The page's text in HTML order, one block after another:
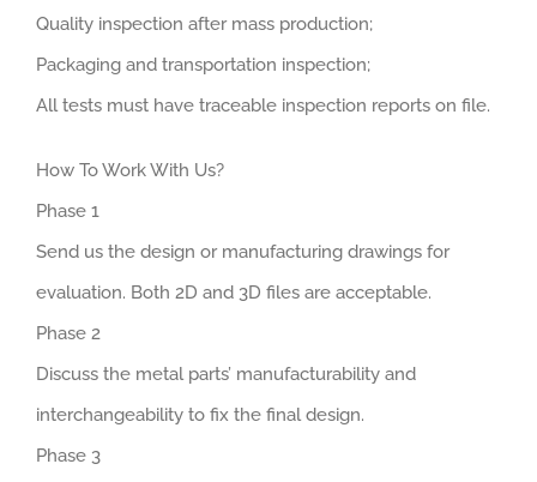
Quality inspection after mass production;
Packaging and transportation inspection;
All tests must have traceable inspection reports on file.
How To Work With Us?
Phase 1
Send us the design or manufacturing drawings for
evaluation. Both 2D and 3D files are acceptable.
Phase 2
Discuss the metal parts’ manufacturability and
interchangeability to fix the final design.
Phase 3